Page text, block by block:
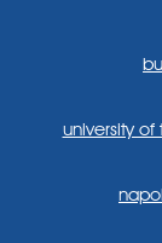
university